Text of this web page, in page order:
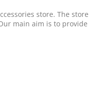
store. The store
main aim is to provide